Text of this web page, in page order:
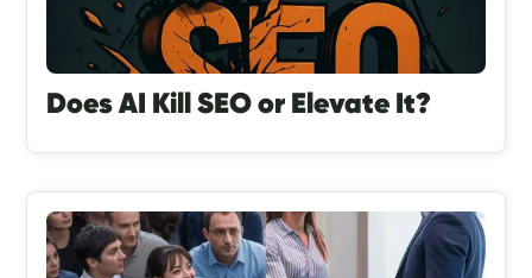
Does AI Kill SEO or Elevate It?